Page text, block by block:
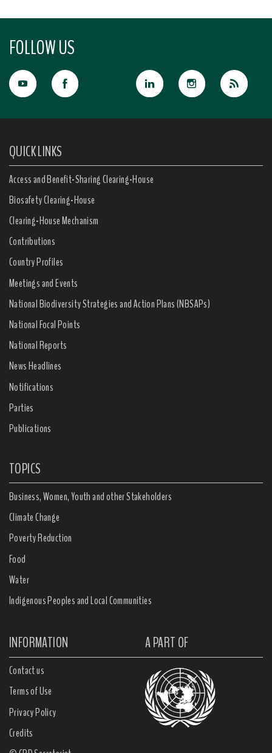
FOLLOW US
QUICK LINKS
Access and Benefit-Sharing Clearing-House
Biosafety Clearing-House
Clearing-House Mechanism
Contributions
Country Profiles
Meetings and Events
National Biodiversity Strategies and Action Plans (NBSAPs)
National Focal Points
National Reports
News Headlines
Notifications
Parties
Publications
TOPICS
Business, Women, Youth and other Stakeholders
Climate Change
Poverty Reduction
Food
Water
Indigenous Peoples and Local Communities
INFORMATION A PART OF
Contact us
Terms of Use
Privacy Policy
Credits